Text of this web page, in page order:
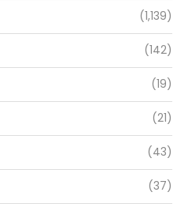
(1,139)
(142)
(19)
(21)
(43)
(37)